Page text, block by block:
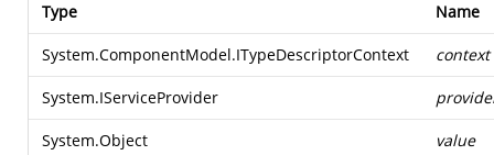
Type Name
System.ComponentModel.ITypeDescriptorContext context
System.IServiceProvider
System.Object value